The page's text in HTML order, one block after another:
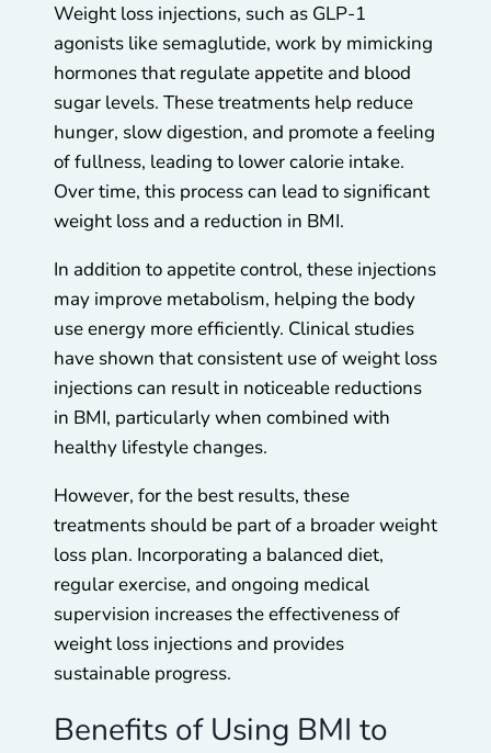
Weight loss injections, such as GLP-1
agonists like semaglutide, work by mimicking
hormones that regulate appetite and blood
sugar levels. These treatments help reduce
hunger, slow digestion, and promote a feeling
of fullness, leading to lower calorie intake.
Over time, this process can lead to significant
weight loss and a reduction in BMI.
In addition to appetite control, these injections
may improve metabolism, helping the body
use energy more efficiently. Clinical studies
have shown that consistent use of weight loss
injections can result in noticeable reductions
in BMI, particularly when combined with
healthy lifestyle changes.
However, for the best results, these
treatments should be part of a broader weight
loss plan. Incorporating a balanced diet,
regular exercise, and ongoing medical
supervision increases the effectiveness of
weight loss injections and provides
sustainable progress.
Benefits of Using BMI to